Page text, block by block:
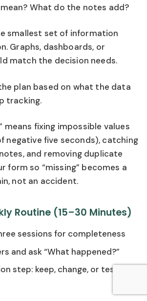
What do the notes add?
smallest set of information
Graphs, dashboards, or
match the decision needs.
plan based on what the data
tracking.
means fixing impossible values
negative five seconds), catching
and removing duplicate
form so “missing” becomes a
not an accident.
Routine (15–30 Minutes)
sessions for completeness
and ask “What happened?”
step: keep, change, or test a